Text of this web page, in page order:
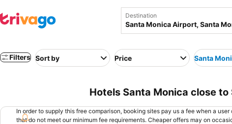
Destination
Filters Sort by Price Santa
Hotels Santa Monica close
In order to supply this free comparison, booking sites pay us a fee when a
that do not meet our minimum fee requirements. Cheaper offers may on